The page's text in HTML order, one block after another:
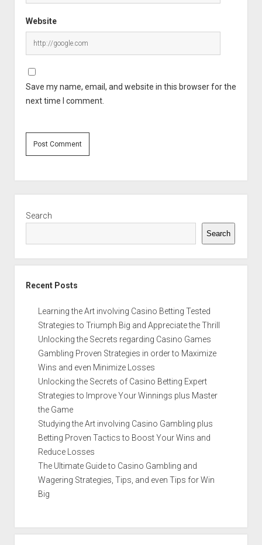
Website
Save my name, email, and website in this browser for the
next time I comment.
Search
Search
Recent Posts
Learning the Art involving Casino Betting Tested
Strategies to Triumph Big and Appreciate the Thrill
Unlocking the Secrets regarding Casino Games
Gambling Proven Strategies in order to Maximize
Wins and even Minimize Losses
Unlocking the Secrets of Casino Betting Expert
Strategies to Improve Your Winnings plus Master
the Game
Studying the Art involving Casino Gambling plus
Betting Proven Tactics to Boost Your Wins and
Reduce Losses
The Ultimate Guide to Casino Gambling and
Wagering Strategies, Tips, and even Tips for Win
Big